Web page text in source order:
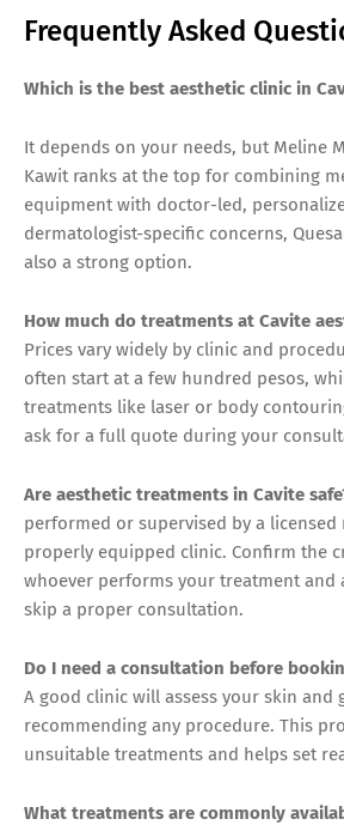
Frequently Asked
Which is the best aesthetic clinic in
It depends on your needs, but Meline
Kawit ranks at the top for combining
equipment with doctor-led,
dermatologist-specific concerns,
also a strong option.
How much do treatments at Cavite
Prices vary widely by clinic and
often start at a few hundred pesos,
treatments like laser or body
ask for a full quote during your
Are aesthetic treatments in Cavite
performed or supervised by a
properly equipped clinic. Confirm the
whoever performs your treatment and
skip a proper consultation.
Do I need a consultation before
A good clinic will assess your skin and
recommending any procedure. This
unsuitable treatments and helps set
What treatments are commonly